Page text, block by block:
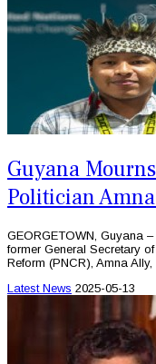
Guyana
Politician
GEORGETOWN, Guyana
former General Secretary
Reform (PNCR), Amna
Latest News 2025-05-13